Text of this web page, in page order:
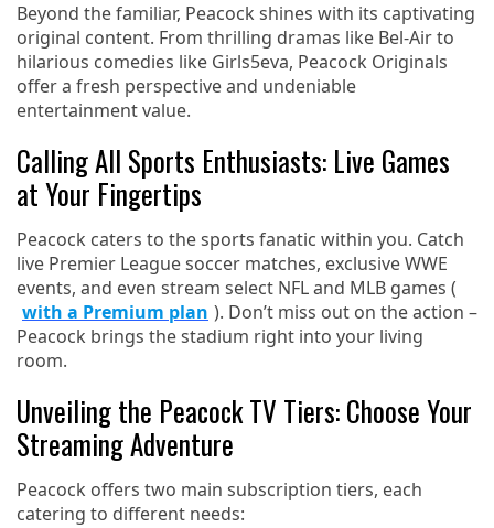
Beyond the familiar, Peacock shines with its captivating
original content. From thrilling dramas like Bel-Air to
hilarious comedies like Girls5eva, Peacock Originals
offer a fresh perspective and undeniable
entertainment value.
Calling All Sports Enthusiasts: Live Games
at Your Fingertips
Peacock caters to the sports fanatic within you. Catch
live Premier League soccer matches, exclusive WWE
events, and even stream select NFL and MLB games (
with a Premium plan ). Don’t miss out on the action –
Peacock brings the stadium right into your living
room.
Unveiling the Peacock TV Tiers: Choose Your
Streaming Adventure
Peacock offers two main subscription tiers, each
catering to different needs: